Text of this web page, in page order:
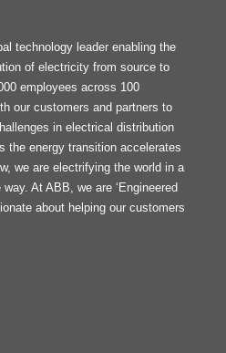
technology leader enabling the
of electricity from source to
employees across 100
our customers and partners to
in electrical distribution
the energy transition accelerates
we are electrifying the world in a
At ABB, we are ‘Engineered
about helping our customers